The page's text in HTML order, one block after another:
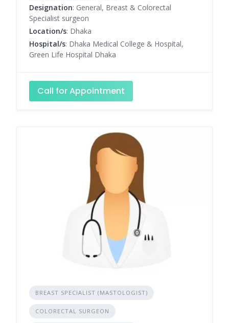
Designation: General, Breast & Colorectal
Specialist surgeon
Location/s: Dhaka
Hospital/s: Dhaka Medical College & Hospital,
Green Life Hospital Dhaka
Call for Appointment
BREAST SPECIALIST (MASTOLOGIST)
COLORECTAL SURGEON